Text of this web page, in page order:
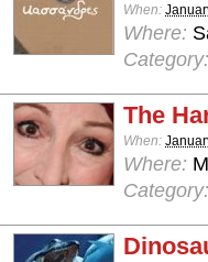
When:
Where:
Category:
The
When:
Where:
Category: